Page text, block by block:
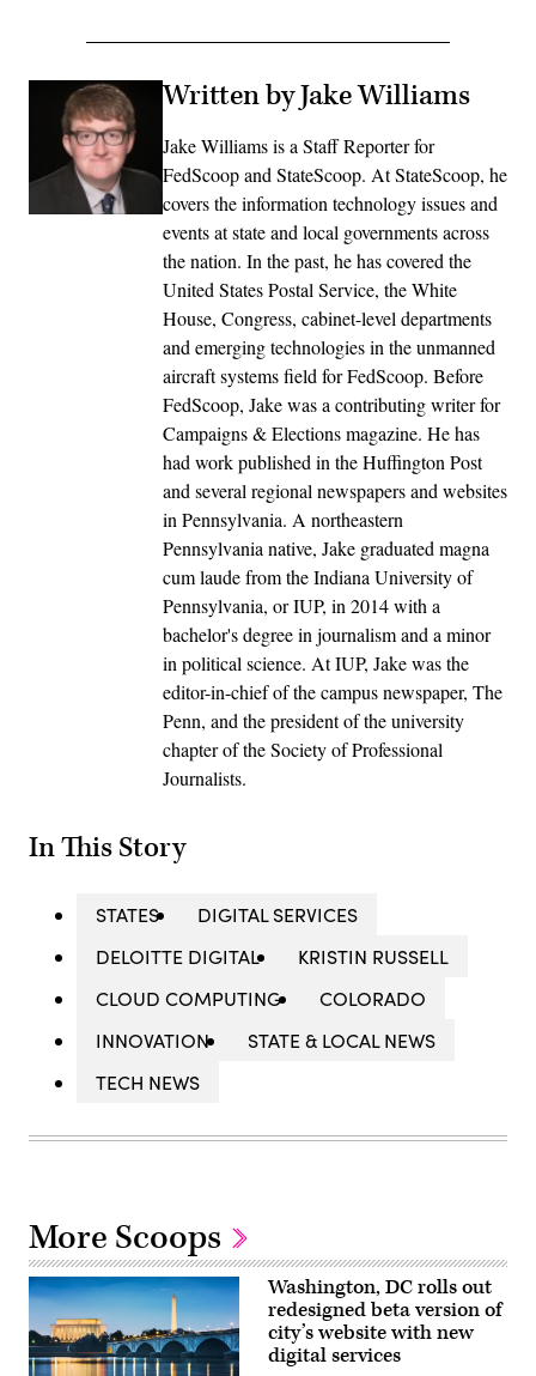
Written by Jake Williams
Jake Williams is a Staff Reporter for
FedScoop and StateScoop. At StateScoop, he
covers the information technology issues and
events at state and local governments across
the nation. In the past, he has covered the
United States Postal Service, the White
House, Congress, cabinet-level departments
and emerging technologies in the unmanned
aircraft systems field for FedScoop. Before
FedScoop, Jake was a contributing writer for
Campaigns & Elections magazine. He has
had work published in the Huffington Post
and several regional newspapers and websites
in Pennsylvania. A northeastern
Pennsylvania native, Jake graduated magna
cum laude from the Indiana University of
Pennsylvania, or IUP, in 2014 with a
bachelor's degree in journalism and a minor
in political science. At IUP, Jake was the
editor-in-chief of the campus newspaper, The
Penn, and the president of the university
chapter of the Society of Professional
Journalists.
In This Story
STATES
DIGITAL SERVICES
DELOITTE DIGITAL
KRISTIN RUSSELL
CLOUD COMPUTING
COLORADO
INNOVATION
STATE & LOCAL NEWS
TECH NEWS
More Scoops
Washington, DC rolls out
redesigned beta version of
city’s website with new
digital services